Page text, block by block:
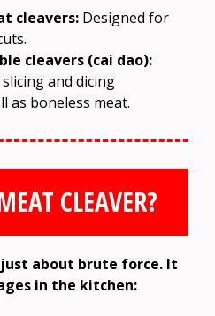
cleavers: Designed for
cleavers (cai dao):
and dicing
as boneless meat.
CLEAVER?
about brute force. It
in the kitchen: